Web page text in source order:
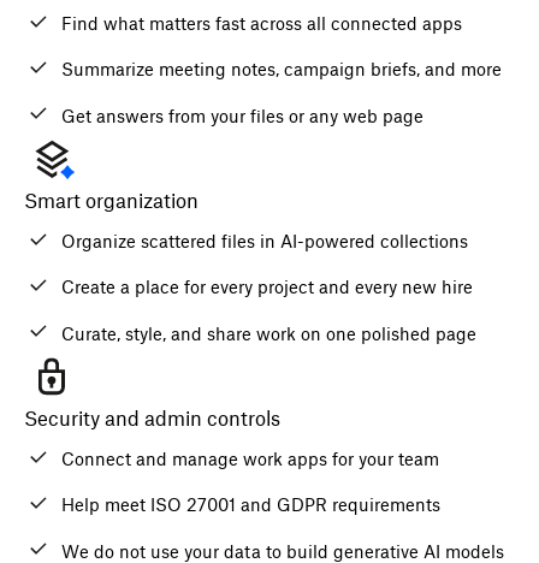
Find what matters fast across all connected apps
Summarize meeting notes, campaign briefs, and more
Get answers from your files or any web page
Smart organization
Organize scattered files in AI-powered collections
Create a place for every project and every new hire
Curate, style, and share work on one polished page
Security and admin controls
Connect and manage work apps for your team
Help meet ISO 27001 and GDPR requirements
We do not use your data to build generative AI models